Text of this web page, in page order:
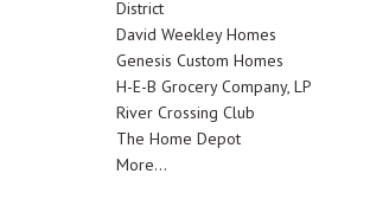
District
David Weekley Homes
Genesis Custom Homes
H-E-B Grocery Company, LP
River Crossing Club
The Home Depot
More...